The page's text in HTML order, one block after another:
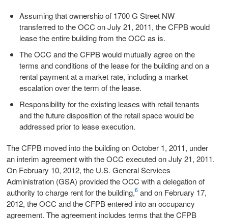
Assuming that ownership of 1700 G Street NW
transferred to the OCC on July 21, 2011, the CFPB would
lease the entire building from the OCC as is.
The OCC and the CFPB would mutually agree on the
terms and conditions of the lease for the building and on a
rental payment at a market rate, including a market
escalation over the term of the lease.
Responsibility for the existing leases with retail tenants
and the future disposition of the retail space would be
addressed prior to lease execution.
The CFPB moved into the building on October 1, 2011, under
an interim agreement with the OCC executed on July 21, 2011.
On February 10, 2012, the U.S. General Services
Administration (GSA) provided the OCC with a delegation of
authority to charge rent for the building,6and on February 17,
2012, the OCC and the CFPB entered into an occupancy
agreement. The agreement includes terms that the CFPB